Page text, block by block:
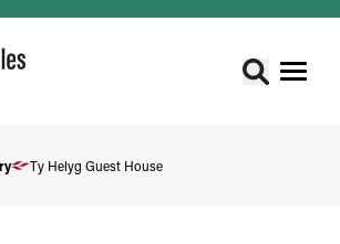
Ty Helyg Guest House